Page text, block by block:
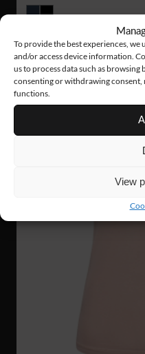
To provide the best experiences, we
and/or access device information.
us to process data such as
consenting or withdrawing consent,
functions.
View